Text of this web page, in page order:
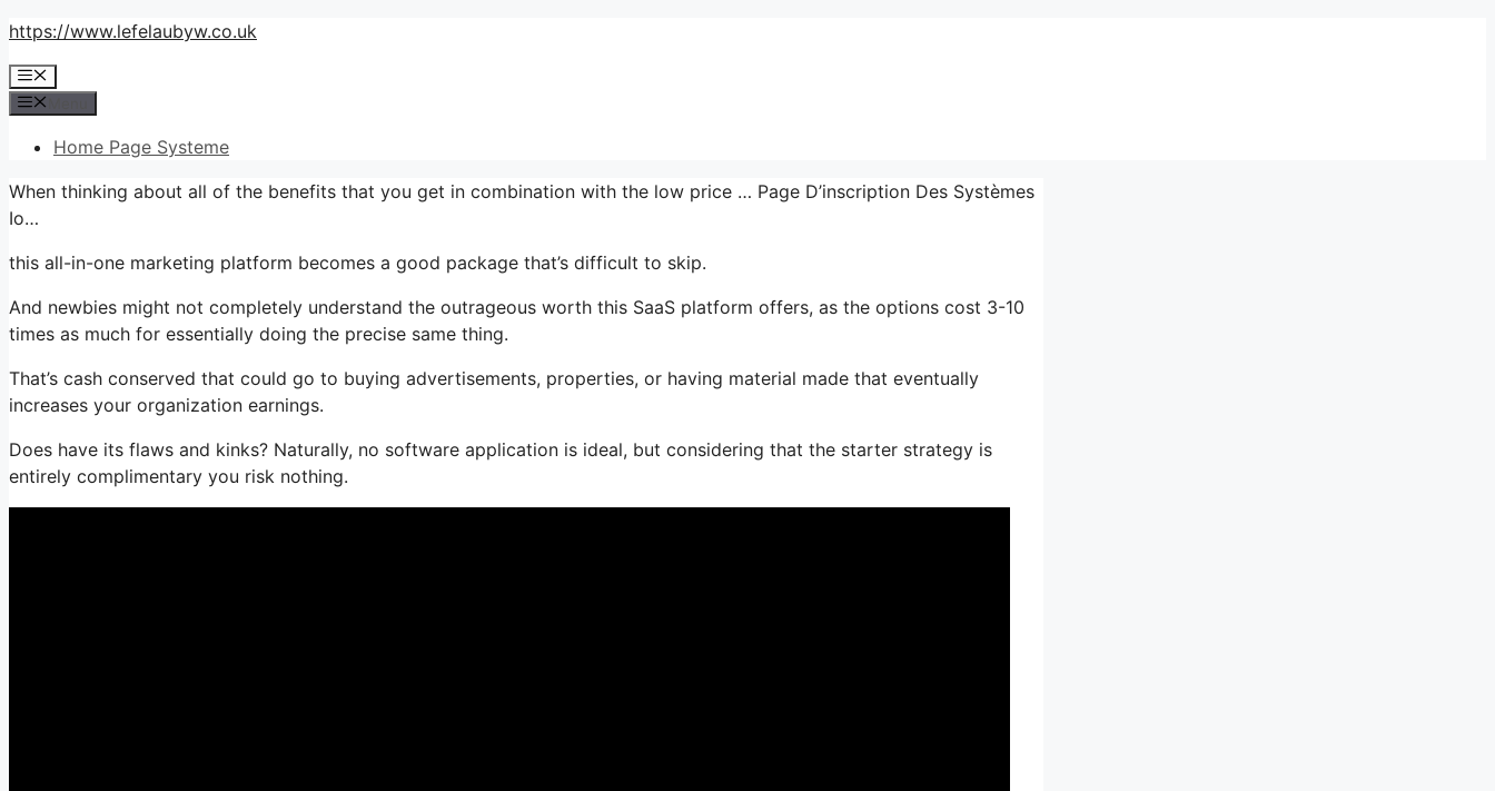
Skip
content
https://www.lefelaubyw.co.uk
Menu
Home Page Systeme
When thinking about all of the benefits that you get in combination with the low price … Page D’inscription Des Systèmes
Io…
this all-in-one marketing platform becomes a good package that’s difficult to skip.
And newbies might not completely understand the outrageous worth this SaaS platform offers, as the options cost 3-10
times as much for essentially doing the precise same thing.
That’s cash conserved that could go to buying advertisements, properties, or having material made that eventually
increases your organization earnings.
Does have its flaws and kinks? Naturally, no software application is ideal, but considering that the starter strategy is
entirely complimentary you risk nothing.